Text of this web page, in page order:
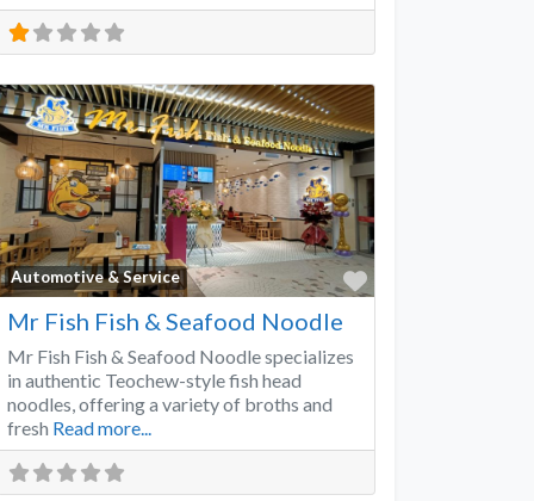
Automotive & Service
Favorite
Mr Fish Fish & Seafood Noodle
Mr Fish Fish & Seafood Noodle specializes
in authentic Teochew-style fish head
noodles, offering a variety of broths and
fresh Read more...